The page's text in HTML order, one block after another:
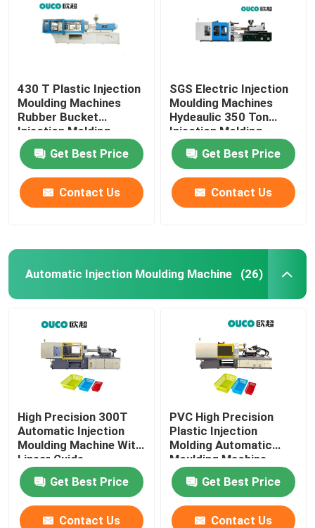
430 T Plastic Injection
Moulding Machines
Rubber Bucket
Injection Molding
Machine
Get Best Price
Contact Us
SGS Electric Injection
Moulding Machines
Hydeaulic 350 Ton
Injection Molding
Machine
Get Best Price
Contact Us
Automatic Injection Moulding Machine (26)
High Precision 300T
Automatic Injection
Moulding Machine With
Linear Guide
Get Best Price
Contact Us
PVC High Precision
Plastic Injection
Molding Automatic
Moulding Machine
Get Best Price
Contact Us